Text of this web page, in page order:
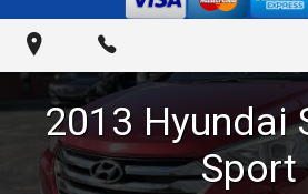
2013 Hyundai
Sport